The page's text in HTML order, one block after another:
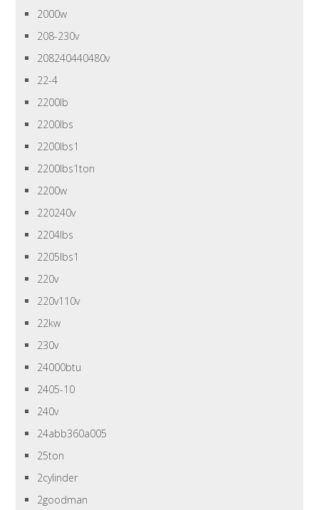
2000w
208-230v
208240440480v
22-4
2200lb
2200lbs
2200lbs1
2200lbs1ton
2200w
220240v
2204lbs
2205lbs1
220v
220v110v
22kw
230v
24000btu
2405-10
240v
24abb360a005
25ton
2cylinder
2goodman